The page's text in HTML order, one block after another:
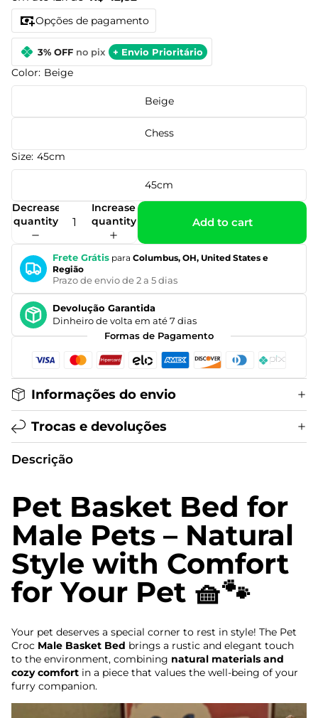
Opções de pagamento
3% OFF no pix + Envio Prioritário
Color: Beige
Beige
Chess
Size: 45cm
45cm
Decrease
quantity
Increase
quantity
Add to cart
Frete Grátis para Columbus, OH, United States e
Região
Prazo de envio de 2 a 5 dias
Devolução Garantida
Dinheiro de volta em até 7 dias
Formas de Pagamento
Informações do envio
Trocas e devoluções
Descrição
Pet Basket Bed for
Male Pets – Natural
Style with Comfort
for Your Pet 🧺🐾
Your pet deserves a special corner to rest in style! The Pet
Croc Male Basket Bed brings a rustic and elegant touch
to the environment, combining natural materials and
cozy comfort in a piece that values ​​the well-being of your
furry companion.